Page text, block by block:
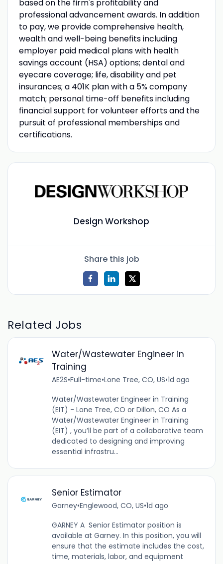
based on the firm's profitability and
professional advancement awards. In addition
to pay, we provide comprehensive health,
wealth and well-being benefits including
employer paid medical plans with health
savings account (HSA) options; dental and
eyecare coverage; life, disability and pet
insurances; a 401K plan with a 5% company
match; personal time-off benefits including
financial support for volunteer efforts and the
pursuit of professional memberships and
certifications.
Design Workshop
Share this job
Related Jobs
Water/Wastewater Engineer in
Training
AE2S•Full-time•Lone Tree, CO, US•1d ago
Water/Wastewater Engineer in Training
(EIT) - Lone Tree, CO or Dillon, CO As a
Water/Wastewater Engineer in Training
(EIT) , you’ll be part of a collaborative team
dedicated to designing and improving
essential infrastru...
Senior Estimator
Garney•Englewood, CO, US•1d ago
GARNEY A Senior Estimator position is
available at Garney. In this position, you will
ensure that the estimate includes the cost,
time, materials, labor, and equipment